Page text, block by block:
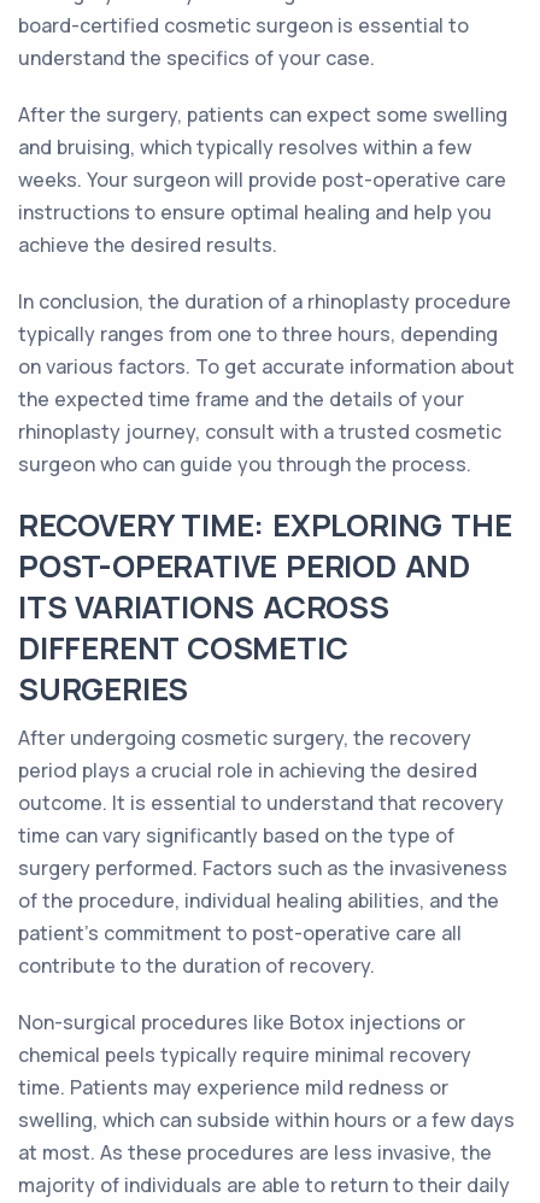
board-certified cosmetic surgeon is essential to
understand the specifics of your case.
After the surgery, patients can expect some swelling
and bruising, which typically resolves within a few
weeks. Your surgeon will provide post-operative care
instructions to ensure optimal healing and help you
achieve the desired results.
In conclusion, the duration of a rhinoplasty procedure
typically ranges from one to three hours, depending
on various factors. To get accurate information about
the expected time frame and the details of your
rhinoplasty journey, consult with a trusted cosmetic
surgeon who can guide you through the process.
RECOVERY TIME: EXPLORING THE
POST-OPERATIVE PERIOD AND
ITS VARIATIONS ACROSS
DIFFERENT COSMETIC
SURGERIES
After undergoing cosmetic surgery, the recovery
period plays a crucial role in achieving the desired
outcome. It is essential to understand that recovery
time can vary significantly based on the type of
surgery performed. Factors such as the invasiveness
of the procedure, individual healing abilities, and the
patient's commitment to post-operative care all
contribute to the duration of recovery.
Non-surgical procedures like Botox injections or
chemical peels typically require minimal recovery
time. Patients may experience mild redness or
swelling, which can subside within hours or a few days
at most. As these procedures are less invasive, the
majority of individuals are able to return to their daily